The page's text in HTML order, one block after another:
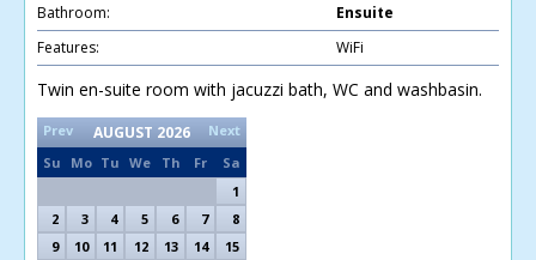
Bathroom:
Ensuite
Features:
WiFi
Twin en-suite room with jacuzzi bath, WC and washbasin.
Prev Next
AUGUST 2026
Su Mo Tu We Th Fr
Sa
1
2
3 4 5 6 7
8
9
10 11 12 13 14
15